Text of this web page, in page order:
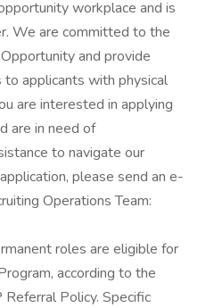
workplace and is
We are committed to the
and provide
applicants with physical
are interested in applying
are in need of
to navigate our
please send an e-
Operations Team:
roles are eligible for
according to the
Policy. Specific